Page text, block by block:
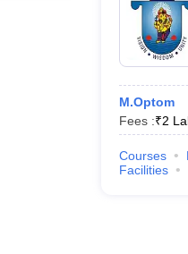
M.Optom
Fees :₹2
Courses
Facilities